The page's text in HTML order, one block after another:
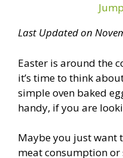
Last Updated on
Easter is around the
it’s time to think
simple oven baked
handy, if you are
Maybe you just want
meat consumption or